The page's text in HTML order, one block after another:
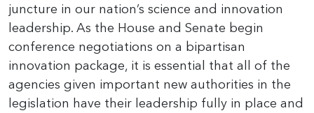
juncture in our nation’s science and innovation
leadership. As the House and Senate begin
conference negotiations on a bipartisan
innovation package, it is essential that all of the
agencies given important new authorities in the
legislation have their leadership fully in place and